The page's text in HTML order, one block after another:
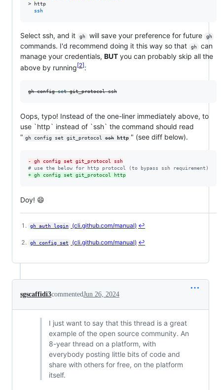
> http
  ssh
Select ssh, and it gh will save your preference for future gh
commands. I'd recommend doing it this way so that gh
can
manage your credentials, BUT you can probably skip all the
above by running 2 :
gh config set git_protocol ssh
Oops, typo! Instead of the one-liner immediately above, to
use `http` instead of `ssh` the command should read
" gh config set git_protocol ssh http " (see diff below).
- gh config set git_protocol ssh
# use the below for http protocol (to bypass ssh requirement)
+ gh config set git_protocol http
Doy! 😄
Footnotes
gh auth login (cli.github.com/manual) ↩
gh config set (cli.github.com/manual) ↩
sgscaffidi3commentedJun 26, 2024
I just want to say that this thread is a great
example of the open source community. An
8-year thread on a platform, with
everybody posting little bits of code and
share with others for free, on the platform
itself.